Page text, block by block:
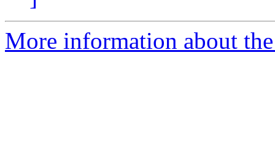
More information about